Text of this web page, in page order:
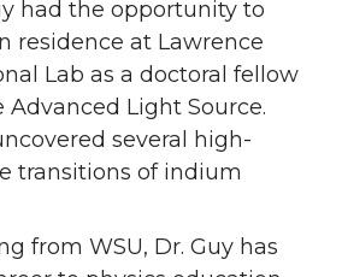
had the opportunity to
residence at Lawrence
Lab as a doctoral fellow
Light Source.
several high-
transitions of indium
from WSU, Dr. Guy has